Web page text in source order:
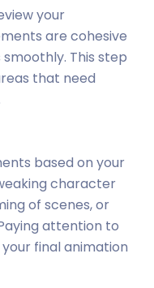
your
are cohesive
This step
that need
based on your
character
of scenes, or
attention to
final animation